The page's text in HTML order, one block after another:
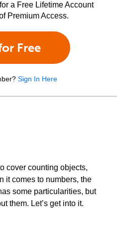
a Free Lifetime Account
Premium Access.
Free
Sign In Here
cover counting objects,
it comes to numbers, the
some particularities, but
them. Let’s get into it.